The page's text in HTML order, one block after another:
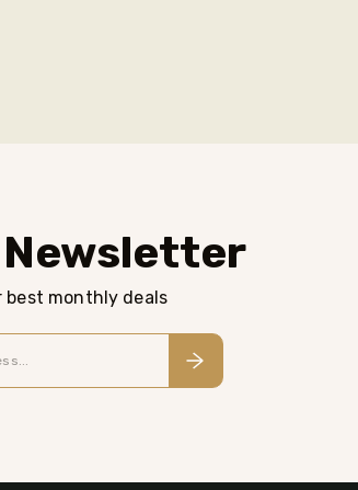
best monthly deals